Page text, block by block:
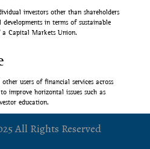
investors other than shareholders
in terms of sustainable
Capital Markets Union.
other users of financial services across
improve horizontal issues such as
education.
All Rights Reserved